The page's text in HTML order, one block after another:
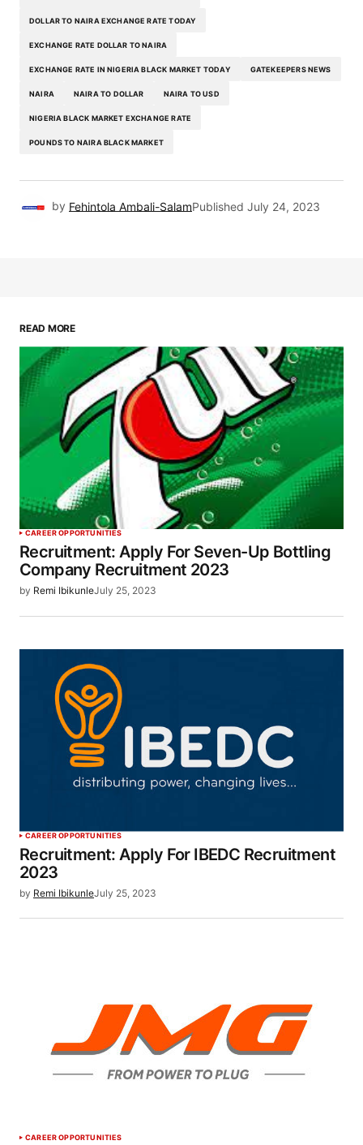
DOLLAR TO NAIRA EXCHANGE RATE TODAY
EXCHANGE RATE DOLLAR TO NAIRA
EXCHANGE RATE IN NIGERIA BLACK MARKET TODAY GATEKEEPERS NEWS
NAIRA NAIRA TO DOLLAR NAIRA TO USD
NIGERIA BLACK MARKET EXCHANGE RATE
POUNDS TO NAIRA BLACK MARKET
by Fehintola Ambali-SalamPublished July 24, 2023
READ MORE
CAREER OPPORTUNITIES
Recruitment: Apply For Seven-Up Bottling
Company Recruitment 2023
by Remi IbikunleJuly 25, 2023
CAREER OPPORTUNITIES
Recruitment: Apply For IBEDC Recruitment
2023
by Remi IbikunleJuly 25, 2023
CAREER OPPORTUNITIES